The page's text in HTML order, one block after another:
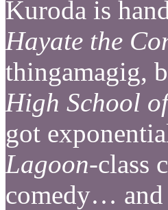
Kuroda is
Hayate the
thingamagig,
High School
got
Lagoon-class
comedy… and